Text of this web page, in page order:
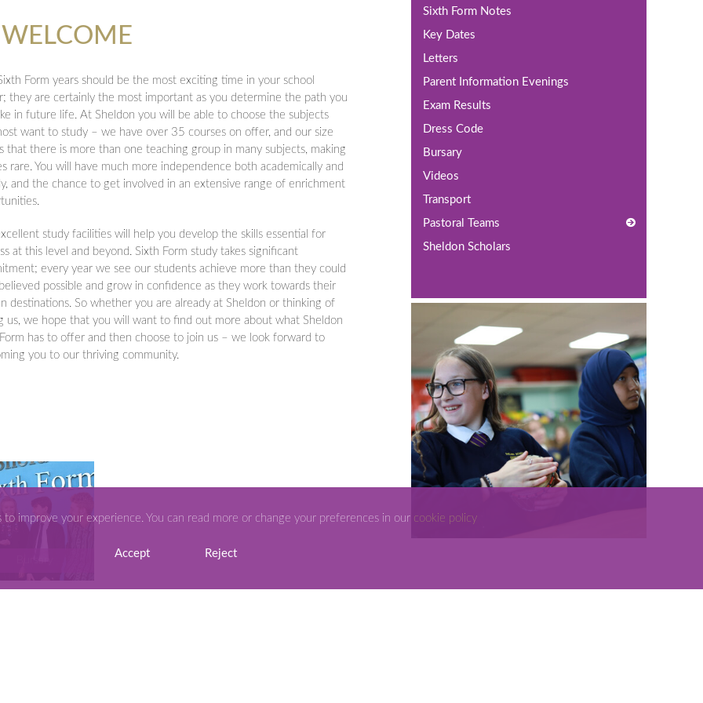
Form years should be the most exciting time in your school
they are certainly the most important as you determine the path you
in future life. At Sheldon you will be able to choose the subjects
want to study – we have over 35 courses on offer, and our size
that there is more than one teaching group in many subjects, making
rare. You will have much more independence both academically and
and the chance to get involved in an extensive range of enrichment
study facilities will help you develop the skills essential for
at this level and beyond. Sixth Form study takes significant
every year we see our students achieve more than they could
possible and grow in confidence as they work towards their
destinations. So whether you are already at Sheldon or thinking of
us, we hope that you will want to find out more about what Sheldon
has to offer and then choose to join us – we look forward to
you to our thriving community.
Sixth Form Notes
Key Dates
Letters
Parent Information Evenings
Exam Results
Dress Code
Bursary
Videos
Transport
Pastoral Teams
Year 12 Pastoral Team
Sheldon Scholars
to improve your experience. You can read more or change your preferences in our cookie policy
Accept Reject